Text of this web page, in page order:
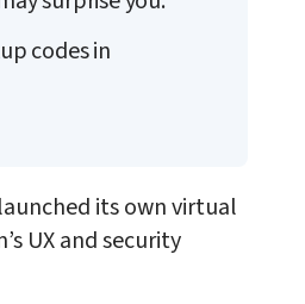
codes in
its own virtual
UX and security